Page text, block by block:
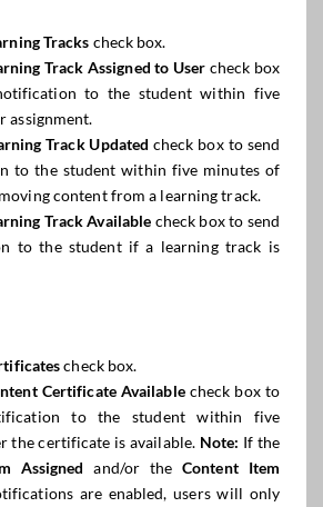
Tracks check box.
Track Assigned to User check box
to the student within five
assignment.
Track Updated check box to send
to the student within five minutes of
content from a learning track.
Track Available check box to send
to the student if a learning track is
check box.
Certificate Availablecheck box to
to the student within five
the certificate is available. Note: If the
Assigned and/or theContent Item
are enabled, users will only